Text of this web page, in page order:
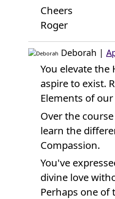
Cheers
Roger
Deborah |
You elevate the
aspire to exist.
Elements of
Over the
learn the
Compassion.
You've
divine love
Perhaps one